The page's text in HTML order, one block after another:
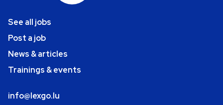
See all jobs
Post a job
News & articles
Trainings & events
info@lexgo.lu